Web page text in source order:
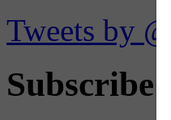
Tweets by
Subscribe